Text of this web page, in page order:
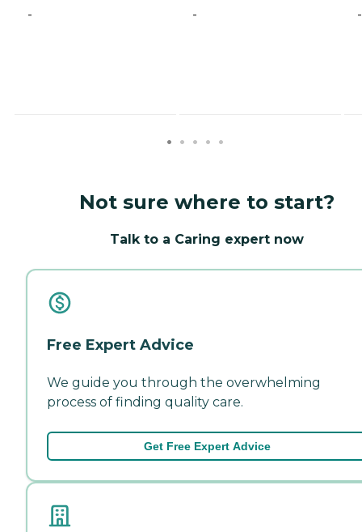
- - -
Not sure where to start?
Talk to a Caring expert now
Free Expert Advice
We guide you through the overwhelming
process of finding quality care.
Get Free Expert Advice